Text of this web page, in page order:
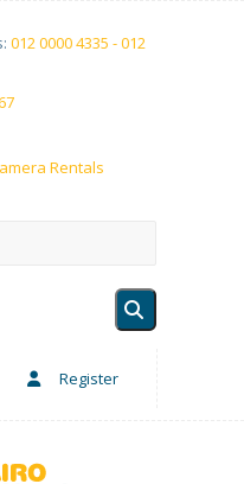
012 0000 4335 - 012
Rentals
Register